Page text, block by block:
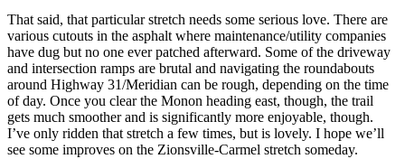
That said, that particular stretch needs some serious love. There are
various cutouts in the asphalt where maintenance/utility companies
have dug but no one ever patched afterward. Some of the driveway
and intersection ramps are brutal and navigating the roundabouts
around Highway 31/Meridian can be rough, depending on the time
of day. Once you clear the Monon heading east, though, the trail
gets much smoother and is significantly more enjoyable, though.
I’ve only ridden that stretch a few times, but is lovely. I hope we’ll
see some improves on the Zionsville-Carmel stretch someday.